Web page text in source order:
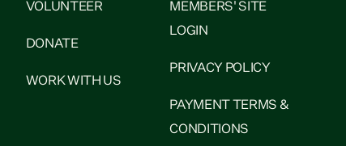
VOLUNTEER
DONATE
WORK WITH US
MEMBERS' SITE
LOGIN
PRIVACY POLICY
PAYMENT TERMS &
CONDITIONS